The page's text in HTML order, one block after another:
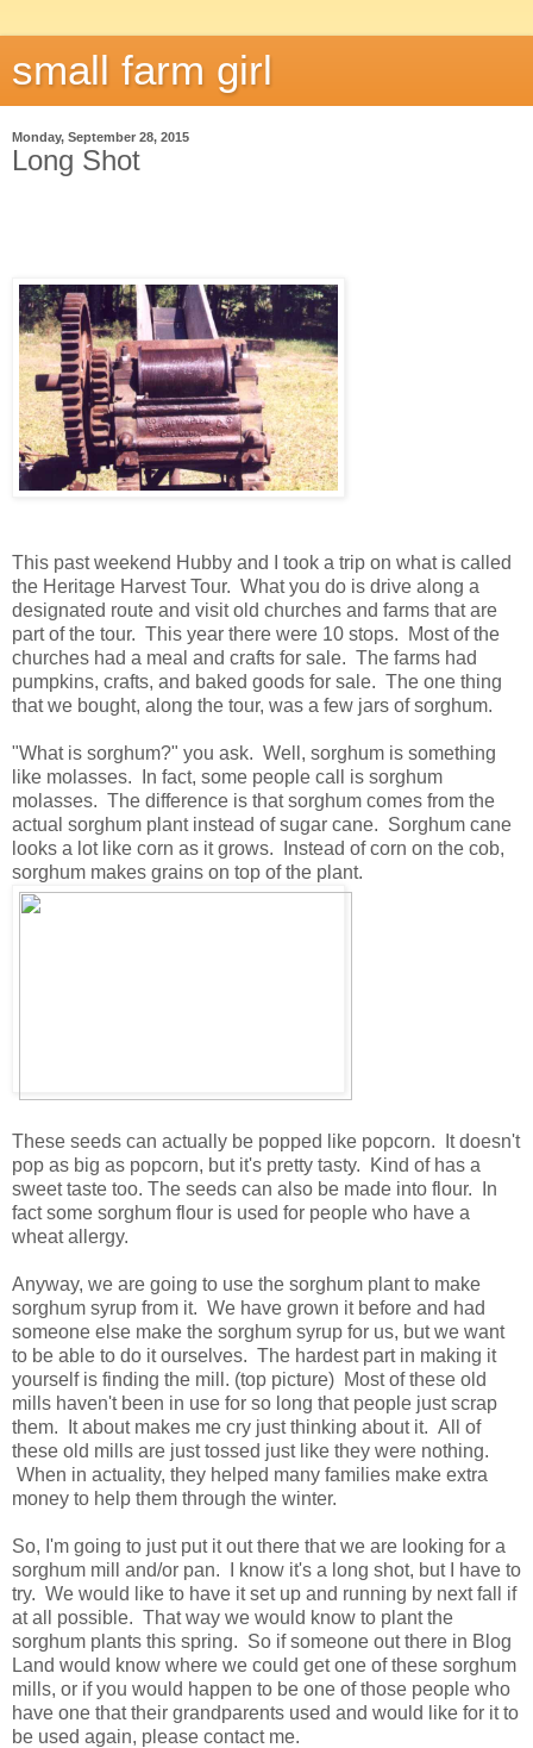
small farm girl
Monday, September 28, 2015
Long Shot
This past weekend Hubby and I took a trip on what is called
the Heritage Harvest Tour. What you do is drive along a
designated route and visit old churches and farms that are
part of the tour. This year there were 10 stops. Most of the
churches had a meal and crafts for sale. The farms had
pumpkins, crafts, and baked goods for sale. The one thing
that we bought, along the tour, was a few jars of sorghum.
"What is sorghum?" you ask. Well, sorghum is something
like molasses. In fact, some people call is sorghum
molasses. The difference is that sorghum comes from the
actual sorghum plant instead of sugar cane. Sorghum cane
looks a lot like corn as it grows. Instead of corn on the cob,
sorghum makes grains on top of the plant.
These seeds can actually be popped like popcorn. It doesn't
pop as big as popcorn, but it's pretty tasty. Kind of has a
sweet taste too. The seeds can also be made into flour. In
fact some sorghum flour is used for people who have a
wheat allergy.
Anyway, we are going to use the sorghum plant to make
sorghum syrup from it. We have grown it before and had
someone else make the sorghum syrup for us, but we want
to be able to do it ourselves. The hardest part in making it
yourself is finding the mill. (top picture) Most of these old
mills haven't been in use for so long that people just scrap
them. It about makes me cry just thinking about it. All of
these old mills are just tossed just like they were nothing.
When in actuality, they helped many families make extra
money to help them through the winter.
So, I'm going to just put it out there that we are looking for a
sorghum mill and/or pan. I know it's a long shot, but I have to
try. We would like to have it set up and running by next fall if
at all possible. That way we would know to plant the
sorghum plants this spring. So if someone out there in Blog
Land would know where we could get one of these sorghum
mills, or if you would happen to be one of those people who
have one that their grandparents used and would like for it to
be used again, please contact me.